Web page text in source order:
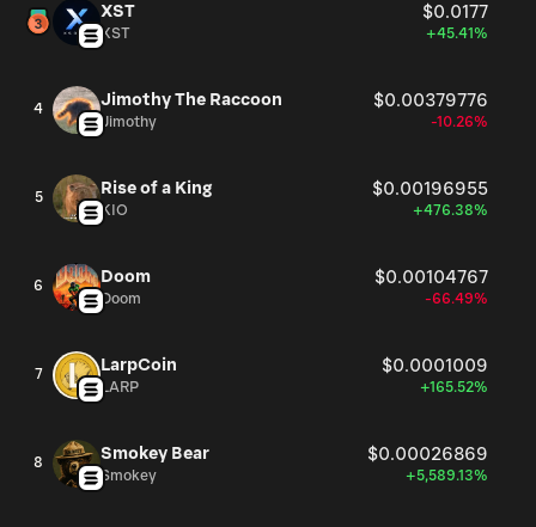
XST $0.0177
XST +45.41%
4 Jimothy The Raccoon $0.00379776
Jimothy -10.26%
5 Rise of a King $0.00196955
KIO +476.38%
6 Doom $0.00104767
Doom -66.49%
7 LarpCoin $0.0001009
LARP +165.52%
8 Smokey Bear $0.00026869
Smokey +5,589.13%